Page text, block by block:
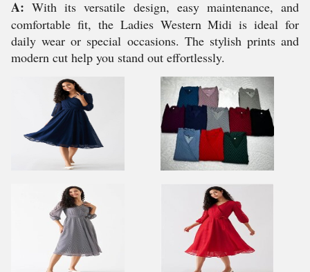
A: With its versatile design, easy maintenance, and
comfortable fit, the Ladies Western Midi is ideal for
daily wear or special occasions. The stylish prints and
modern cut help you stand out effortlessly.